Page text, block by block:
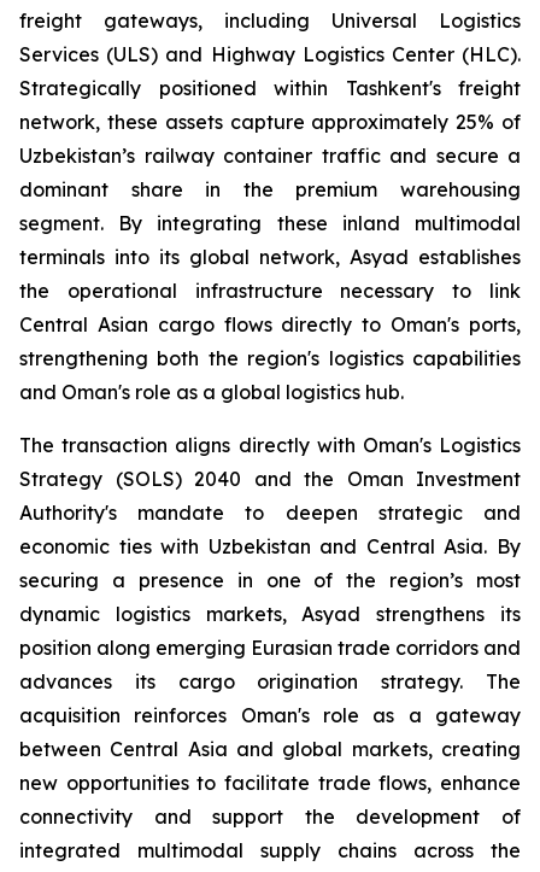
freight gateways, including Universal Logistics
Services (ULS) and Highway Logistics Center (HLC).
Strategically positioned within Tashkent's freight
network, these assets capture approximately 25% of
Uzbekistan’s railway container traffic and secure a
dominant share in the premium warehousing
segment. By integrating these inland multimodal
terminals into its global network, Asyad establishes
the operational infrastructure necessary to link
Central Asian cargo flows directly to Oman's ports,
strengthening both the region's logistics capabilities
and Oman's role as a global logistics hub.
The transaction aligns directly with Oman's Logistics
Strategy (SOLS) 2040 and the Oman Investment
Authority's mandate to deepen strategic and
economic ties with Uzbekistan and Central Asia. By
securing a presence in one of the region’s most
dynamic logistics markets, Asyad strengthens its
position along emerging Eurasian trade corridors and
advances its cargo origination strategy. The
acquisition reinforces Oman's role as a gateway
between Central Asia and global markets, creating
new opportunities to facilitate trade flows, enhance
connectivity and support the development of
integrated multimodal supply chains across the